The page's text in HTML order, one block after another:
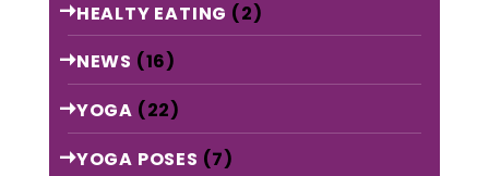
HEALTY EATING (2)
NEWS (16)
YOGA (22)
YOGA POSES (7)